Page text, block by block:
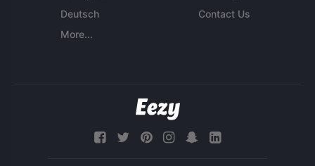
Deutsch
More...
Contact Us